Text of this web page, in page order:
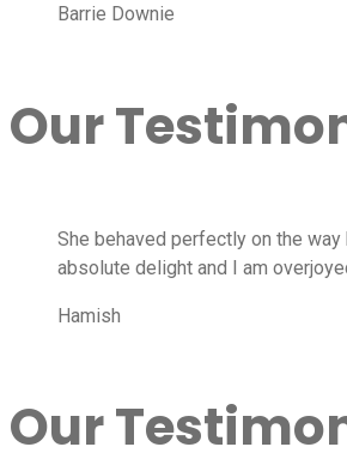
Barrie Downie
Our
She behaved perfectly on the way
absolute delight and I am
Hamish
Our